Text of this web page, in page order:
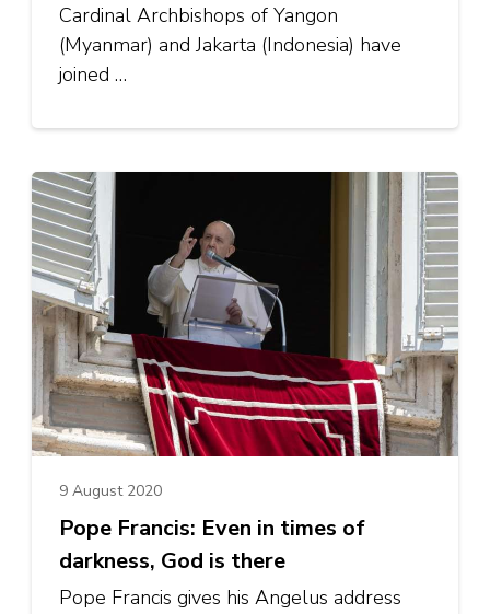
Cardinal Archbishops of Yangon
(Myanmar) and Jakarta (Indonesia) have
joined …
9 August 2020
Pope Francis: Even in times of
darkness, God is there
Pope Francis gives his Angelus address